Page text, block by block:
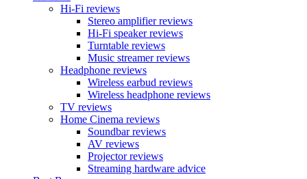
Hi-Fi reviews
Stereo amplifier reviews
Hi-Fi speaker reviews
Turntable reviews
Music streamer reviews
Headphone reviews
Wireless earbud reviews
Wireless headphone reviews
TV reviews
Home Cinema reviews
Soundbar reviews
AV reviews
Projector reviews
Streaming hardware advice